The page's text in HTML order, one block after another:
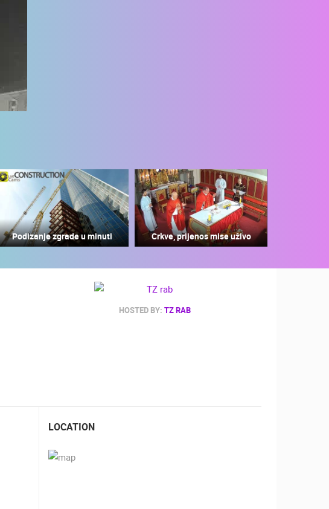
Podizanje zgrade u minuti Crkve, prijenos mise uživo
HOSTED BY: TZ RAB
LOCATION